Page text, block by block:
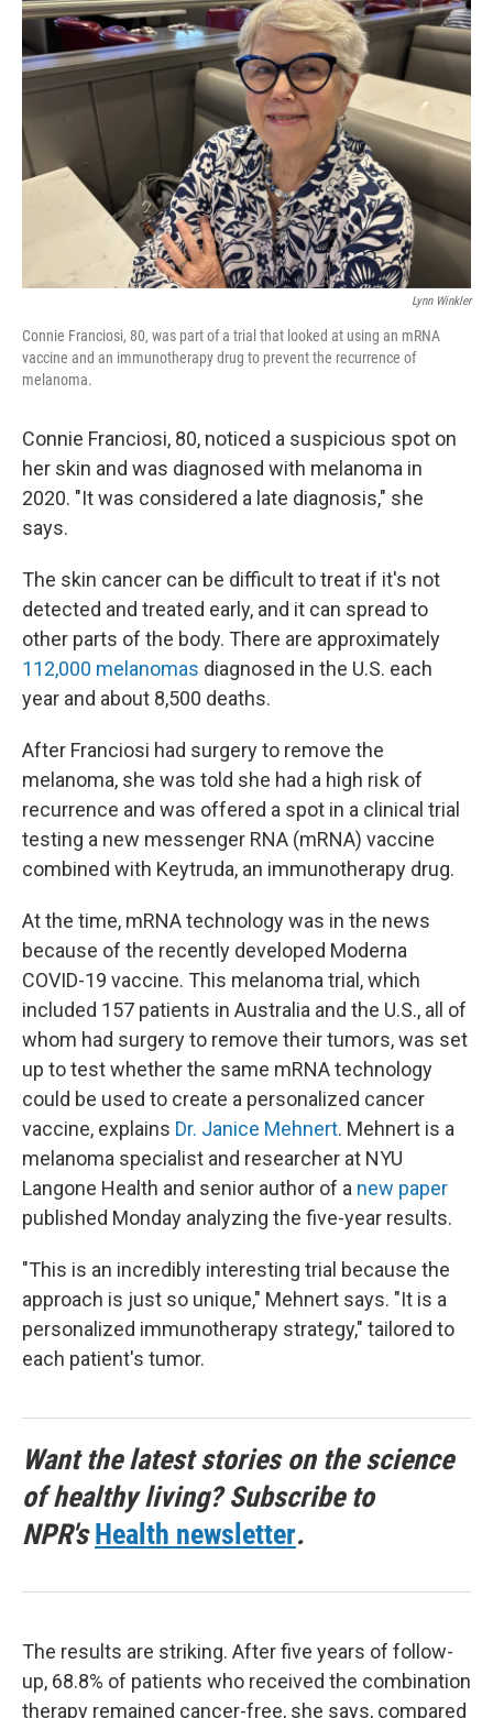
Lynn Winkler
Connie Franciosi, 80, was part of a trial that looked at using an mRNA
vaccine and an immunotherapy drug to prevent the recurrence of
melanoma.
Connie Franciosi, 80, noticed a suspicious spot on
her skin and was diagnosed with melanoma in
2020. "It was considered a late diagnosis," she
says.
The skin cancer can be difficult to treat if it's not
detected and treated early, and it can spread to
other parts of the body. There are approximately
112,000 melanomas diagnosed in the U.S. each
year and about 8,500 deaths.
After Franciosi had surgery to remove the
melanoma, she was told she had a high risk of
recurrence and was offered a spot in a clinical trial
testing a new messenger RNA (mRNA) vaccine
combined with Keytruda, an immunotherapy drug.
At the time, mRNA technology was in the news
because of the recently developed Moderna
COVID-19 vaccine. This melanoma trial, which
included 157 patients in Australia and the U.S., all of
whom had surgery to remove their tumors, was set
up to test whether the same mRNA technology
could be used to create a personalized cancer
vaccine, explains Dr. Janice Mehnert. Mehnert is a
melanoma specialist and researcher at NYU
Langone Health and senior author of a new paper
published Monday analyzing the five-year results.
"This is an incredibly interesting trial because the
approach is just so unique," Mehnert says. "It is a
personalized immunotherapy strategy," tailored to
each patient's tumor.
Want the latest stories on the science
of healthy living? Subscribe to
NPR'sHealth newsletter.
The results are striking. After five years of follow-
up, 68.8% of patients who received the combination
therapy remained cancer-free, she says, compared